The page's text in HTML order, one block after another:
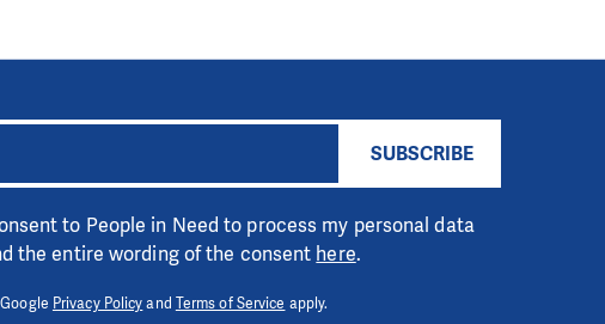
SUBSCRIBE
to People in Need to process my personal data
the entire wording of the consent here.
Privacy Policyand Terms of Service apply.